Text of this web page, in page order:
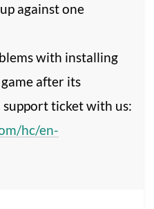
against one
with installing
after its
support ticket with us:
hc/en-